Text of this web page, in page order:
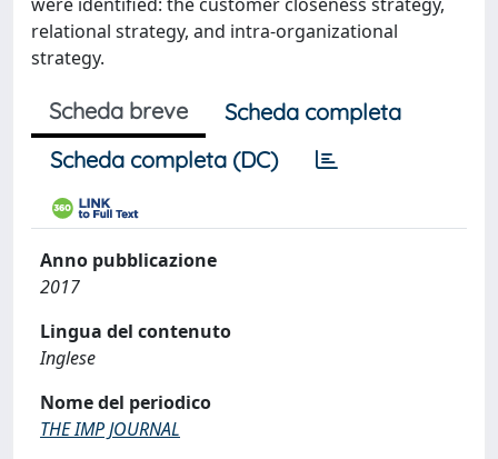
relational strategy, and intra-organizational
strategy.
Scheda breve
Scheda completa
Scheda completa (DC)
Anno pubblicazione
2017
Lingua del contenuto
Inglese
Nome del periodico
THE IMP JOURNAL